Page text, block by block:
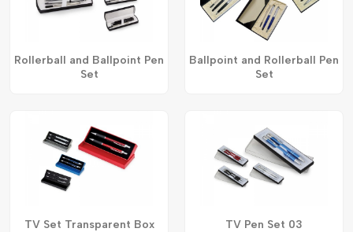
Rollerball and Ballpoint Pen
Set
Ballpoint and Rollerball Pen
Set
TV Set Transparent Box TV Pen Set 03